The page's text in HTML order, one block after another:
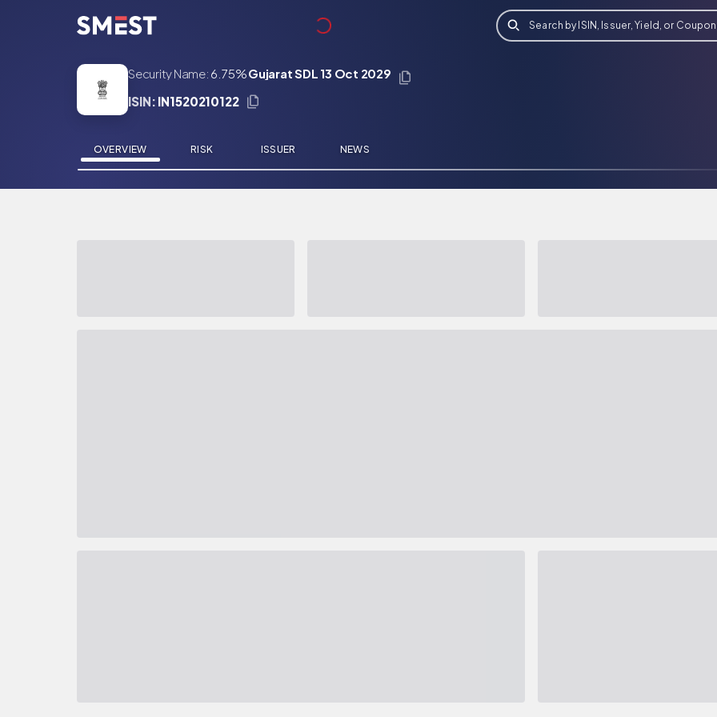
Skip to main content Search by ISIN, Issuer, Yield, or Coupon
Security Name: 6.75%Gujarat SDL 13 Oct 2029
ISIN: IN1520210122
OVERVIEW RISK ISSUER NEWS